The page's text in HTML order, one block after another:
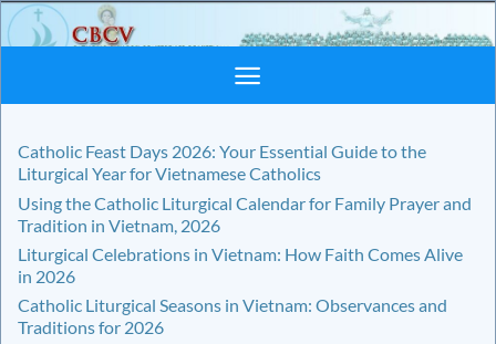
Skip
to
Catholic Feast Days 2026: Your Essential Guide to the
Liturgical Year for Vietnamese Catholics
Using the Catholic Liturgical Calendar for Family Prayer and
Tradition in Vietnam, 2026
Liturgical Celebrations in Vietnam: How Faith Comes Alive
in 2026
Catholic Liturgical Seasons in Vietnam: Observances and
Traditions for 2026